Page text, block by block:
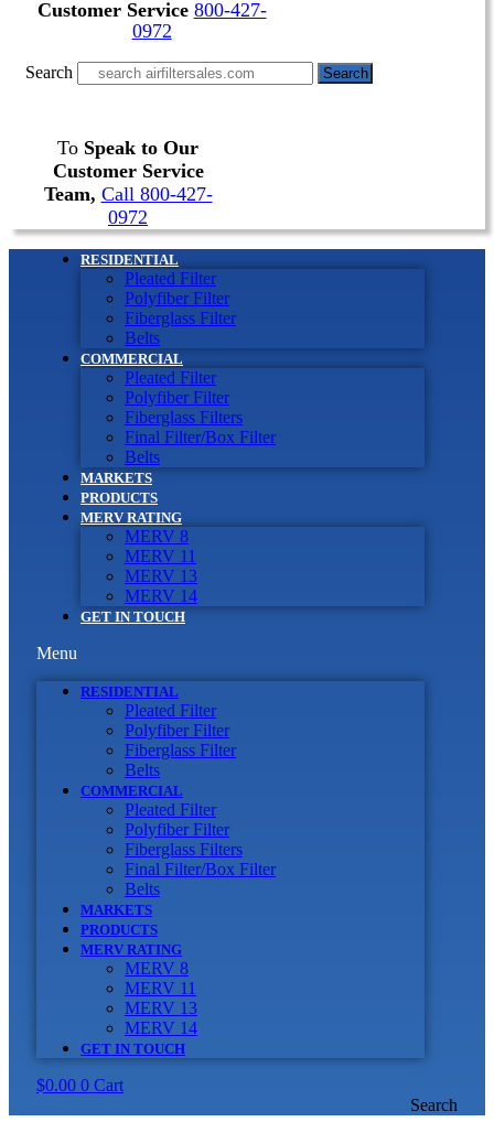
Customer Service 800-427-
0972
Search Search
To Speak to Our
Customer Service
Team, Call 800-427-
0972
RESIDENTIAL
Pleated Filter
Polyfiber Filter
Fiberglass Filter
Belts
COMMERCIAL
Pleated Filter
Polyfiber Filter
Fiberglass Filters
Final Filter/Box Filter
Belts
MARKETS
PRODUCTS
MERV RATING
MERV 8
MERV 11
MERV 13
MERV 14
GET IN TOUCH
Menu
RESIDENTIAL
Pleated Filter
Polyfiber Filter
Fiberglass Filter
Belts
COMMERCIAL
Pleated Filter
Polyfiber Filter
Fiberglass Filters
Final Filter/Box Filter
Belts
MARKETS
PRODUCTS
MERV RATING
MERV 8
MERV 11
MERV 13
MERV 14
GET IN TOUCH
$0.00 0 Cart
Search